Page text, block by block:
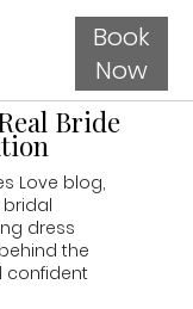
Book
Now
Bride
Love blog,
bridal
dress
the
confident